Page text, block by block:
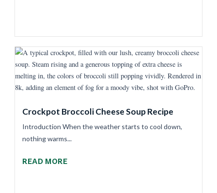
Crockpot Broccoli Cheese Soup Recipe
Introduction When the weather starts to cool down,
nothing warms...
READ MORE